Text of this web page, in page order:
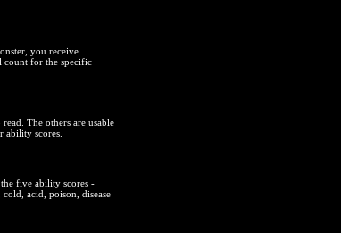
you receive
count for the specific
The others are usable
scores.
five ability scores -
acid, poison, disease